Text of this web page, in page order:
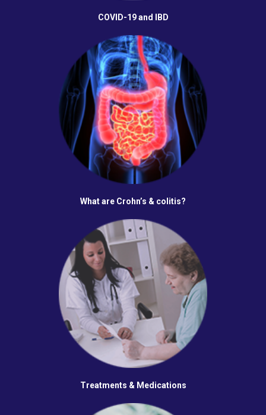
COVID-19 and IBD
What are Crohn’s & colitis?
Treatments & Medications